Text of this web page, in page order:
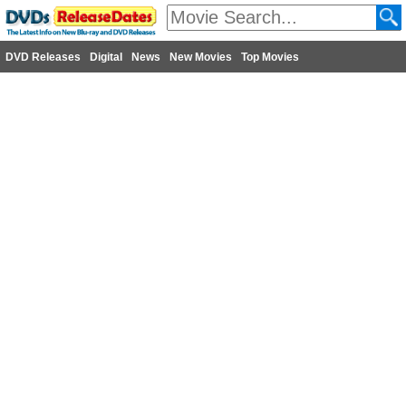
DVD Releases Digital News New Movies Top Movies